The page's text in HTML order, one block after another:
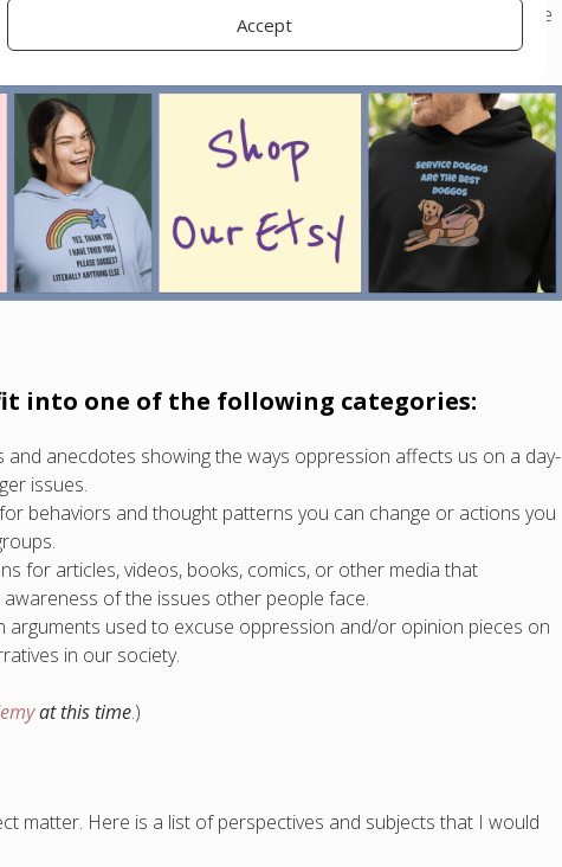
Accept
reports, or listacles (unless you really have something unique
or educational value for the audience.
into one of the following categories:
anecdotes showing the ways oppression affects us on a day-
issues.
behaviors and thought patterns you can change or actions you
for articles, videos, books, comics, or other media that
of the issues other people face.
used to excuse oppression and/or opinion pieces on
in our society.
at this time.)
matter. Here is a list of perspectives and subjects that I would